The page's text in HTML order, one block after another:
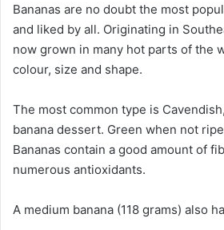
Bananas are no doubt the most
and liked by all. Originating in
now grown in many hot parts of the
colour, size and shape.
The most common type is
banana dessert. Green when not
Bananas contain a good amount of
numerous antioxidants.
A medium banana (118 grams) also